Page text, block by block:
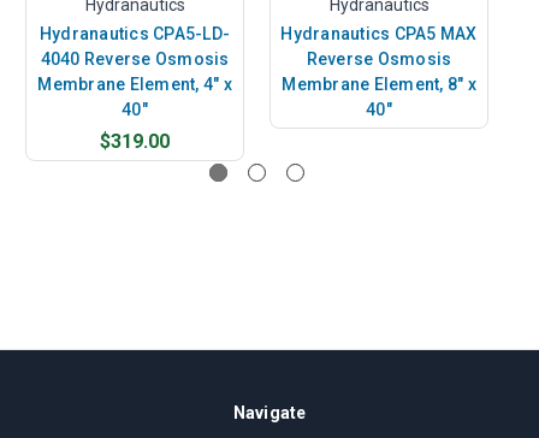
Hydranautics
Hydranautics CPA5-LD-
4040 Reverse Osmosis
Membrane Element, 4" x
40"
$319.00
Hydranautics
Hydranautics CPA5 MAX
Reverse Osmosis
Membrane Element, 8" x
40"
Navigate